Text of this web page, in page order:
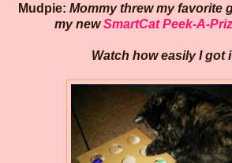
Mudpie: Mommy threw my favorite
my newSmartCat Peek-A-
Watch how easily I got